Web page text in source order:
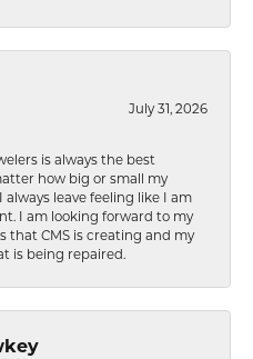
July 31, 2026
is always the best
how big or small my
always leave feeling like I am
I am looking forward to my
that CMS is creating and my
is being repaired.